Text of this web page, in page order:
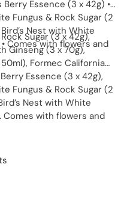
Berry Essence (3 x 42g) •
Fungus & Rock Sugar (2
Nest with White
Comes with flowers and
Sugar (3 x 42g),
Ginseng (3 x 70g),
Formec California
Essence (3 x 42g),
Fungus & Rock Sugar (2
Nest with White
Comes with flowers and